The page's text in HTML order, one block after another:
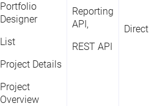
Portfolio
Project
Reporting
API
Portfolio
Designer
List
Project Details
Project
Overview
Reporting
API,
REST API